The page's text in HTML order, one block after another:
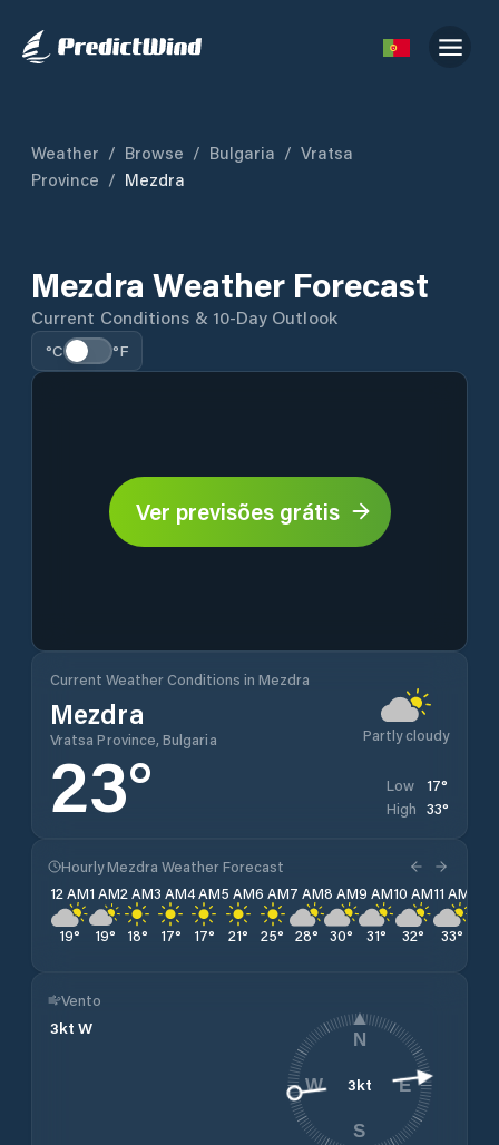
Weather / Browse / Bulgaria / Vratsa
Province / Mezdra
Mezdra Weather Forecast
Current Conditions & 10-Day Outlook
°C °F
Ver previsões grátis
Current Weather Conditions in Mezdra
Mezdra
Vratsa Province, Bulgaria Partly cloudy
23° Low 17°
High 33°
Hourly Mezdra Weather Forecast
12 AM
19°
1 AM
19°
2 AM
18°
3 AM
17°
4 AM
17°
5 AM
21°
6 AM
25°
7 AM
28°
8 AM
30°
9 AM
31°
10 AM
32°
11 AM
33°
Vento
3kt W
3kt
N
E
S
W